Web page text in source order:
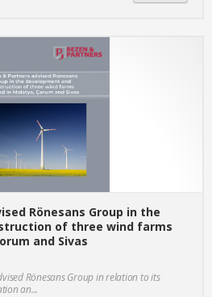
Rönesans Group in the
of three wind farms
and Sivas
Rönesans Group in relation to its
an...